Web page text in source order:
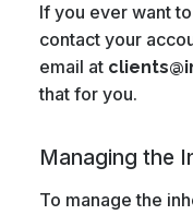
If you ever want
contact your
email at
that for you.
Managing the
To manage the